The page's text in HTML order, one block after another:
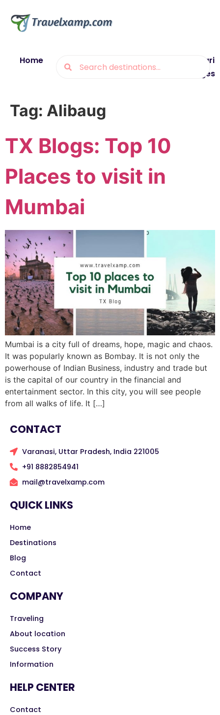
Home
Munsiyari
Packages
Tag: Alibaug
TX Blogs: Top 10
Places to visit in
Mumbai
Mumbai is a city full of dreams, hope, magic and chaos.
It was popularly known as Bombay. It is not only the
powerhouse of Indian Business, industry and trade but
is the capital of our country in the financial and
entertainment sector. In this city, you will see people
from all walks of life. It […]
CONTACT
Varanasi, Uttar Pradesh, India 221005
+91 8882854941
mail@travelxamp.com
QUICK LINKS
Home
Destinations
Blog
Contact
COMPANY
Traveling
About location
Success Story
Information
HELP CENTER
Contact